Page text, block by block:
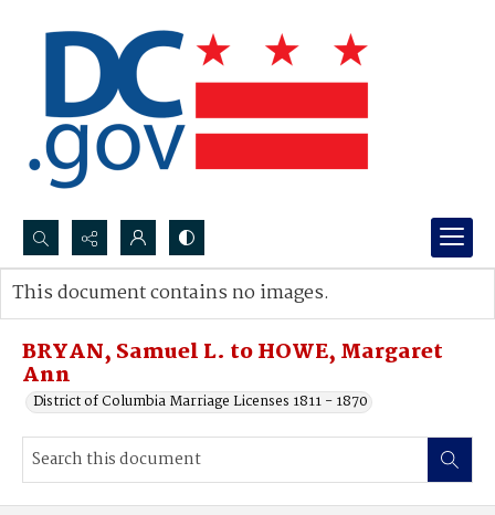
Search...
Advanced search
BRYAN, Samuel L. to HOWE, Margaret
Ann
District of Columbia Marriage Licenses 1811 - 1870
This document contains no images.